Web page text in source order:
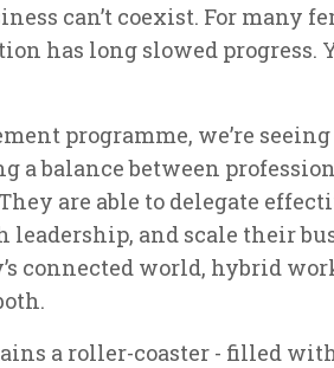
can’t coexist. For many
has long slowed progress.
programme, we’re
a balance between
are able to delegate
and scale their
connected world, hybrid
a roller-coaster - filled